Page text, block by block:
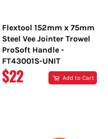
Flextool 152mm x 75mm
Steel Vee Jointer Trowel
ProSoft Handle -
FT43001S-UNIT
REGULAR
$22 Add to Cart